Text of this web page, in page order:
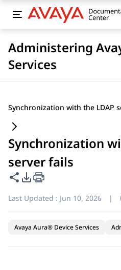
Administering
Services
Synchronization with the LDAP
Synchronization
server fails
Share this page
PDF Export Options
Last Updated : Jun 10, 2026 |
Avaya Aura® Device Services